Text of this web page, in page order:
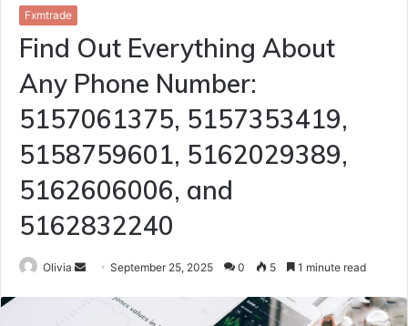
Fxmtrade
Find Out Everything About
Any Phone Number:
5157061375, 5157353419,
5158759601, 5162029389,
5162606006, and
5162832240
Olivia
SendSeptember 25, 2025 0 5 1 minute read